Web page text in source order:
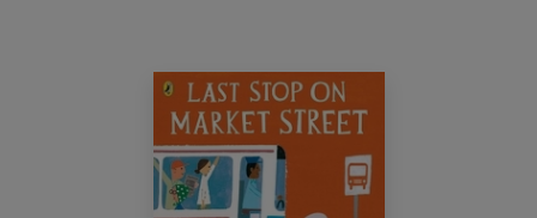
Before he can save the world, he must save
Smallville.